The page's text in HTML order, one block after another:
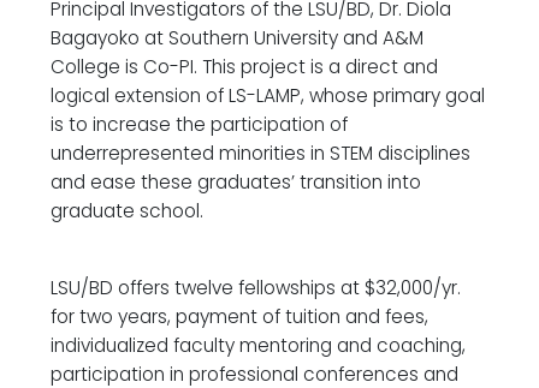
Principal Investigators of the LSU/BD, Dr. Diola
Bagayoko at Southern University and A&M
College is Co-PI. This project is a direct and
logical extension of LS-LAMP, whose primary goal
is to increase the participation of
underrepresented minorities in STEM disciplines
and ease these graduates’ transition into
graduate school.
LSU/BD offers twelve fellowships at $32,000/yr.
for two years, payment of tuition and fees,
individualized faculty mentoring and coaching,
participation in professional conferences and